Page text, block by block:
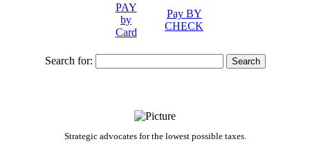
PAY
by
Card
Pay BY
CHECK
Search for:
Strategic advocates for the lowest possible taxes.